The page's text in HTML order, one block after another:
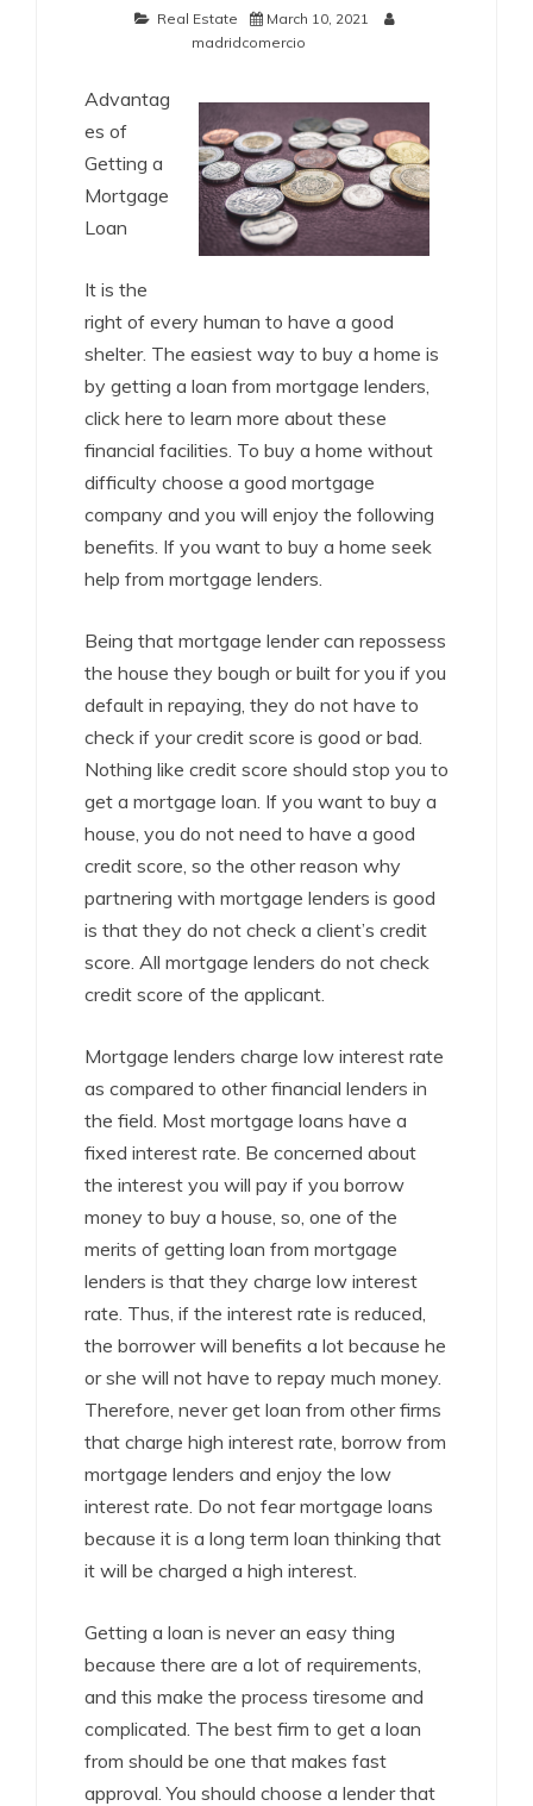
Real Estate
March 10, 2021
madridcomercio
Advantag
es of
Getting a
Mortgage
Loan
It is the
right of every human to have a good
shelter. The easiest way to buy a home is
by getting a loan from mortgage lenders,
click here to learn more about these
financial facilities. To buy a home without
difficulty choose a good mortgage
company and you will enjoy the following
benefits. If you want to buy a home seek
help from mortgage lenders.
Being that mortgage lender can repossess
the house they bough or built for you if you
default in repaying, they do not have to
check if your credit score is good or bad.
Nothing like credit score should stop you to
get a mortgage loan. If you want to buy a
house, you do not need to have a good
credit score, so the other reason why
partnering with mortgage lenders is good
is that they do not check a client’s credit
score. All mortgage lenders do not check
credit score of the applicant.
Mortgage lenders charge low interest rate
as compared to other financial lenders in
the field. Most mortgage loans have a
fixed interest rate. Be concerned about
the interest you will pay if you borrow
money to buy a house, so, one of the
merits of getting loan from mortgage
lenders is that they charge low interest
rate. Thus, if the interest rate is reduced,
the borrower will benefits a lot because he
or she will not have to repay much money.
Therefore, never get loan from other firms
that charge high interest rate, borrow from
mortgage lenders and enjoy the low
interest rate. Do not fear mortgage loans
because it is a long term loan thinking that
it will be charged a high interest.
Getting a loan is never an easy thing
because there are a lot of requirements,
and this make the process tiresome and
complicated. The best firm to get a loan
from should be one that makes fast
approval. You should choose a lender that